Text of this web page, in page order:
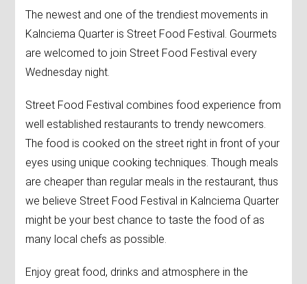
The newest and one of the trendiest movements in
Kalnciema Quarter is Street Food Festival. Gourmets
are welcomed to join Street Food Festival every
Wednesday night.
Street Food Festival combines food experience from
well established restaurants to trendy newcomers.
The food is cooked on the street right in front of your
eyes using unique cooking techniques. Though meals
are cheaper than regular meals in the restaurant, thus
we believe Street Food Festival in Kalnciema Quarter
might be your best chance to taste the food of as
many local chefs as possible.
Enjoy great food, drinks and atmosphere in the